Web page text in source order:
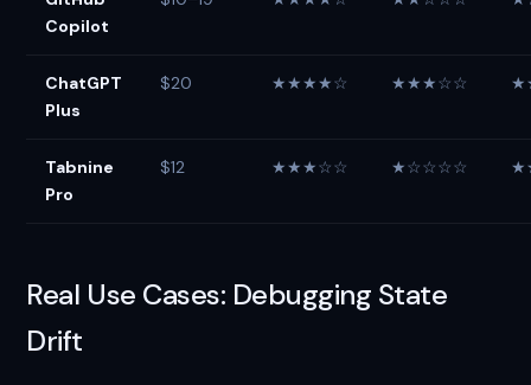
Copilot
ChatGPT
Plus
$20 ★★★★☆ ★★★☆☆
Tabnine
Pro
$12 ★★★☆☆ ★☆☆☆☆
Real Use Cases: Debugging State
Drift